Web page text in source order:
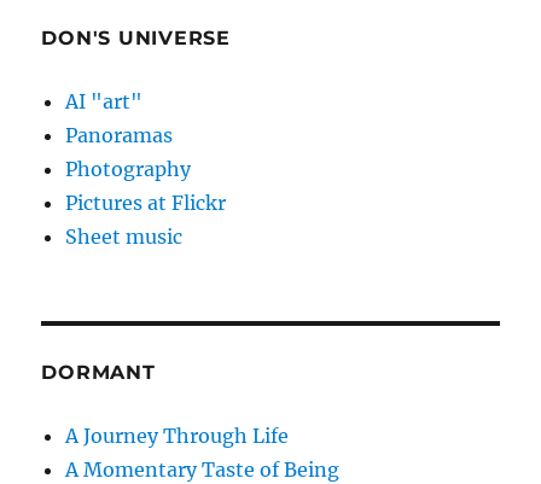
DON'S UNIVERSE
AI "art"
Panoramas
Photography
Pictures at Flickr
Sheet music
DORMANT
A Journey Through Life
A Momentary Taste of Being